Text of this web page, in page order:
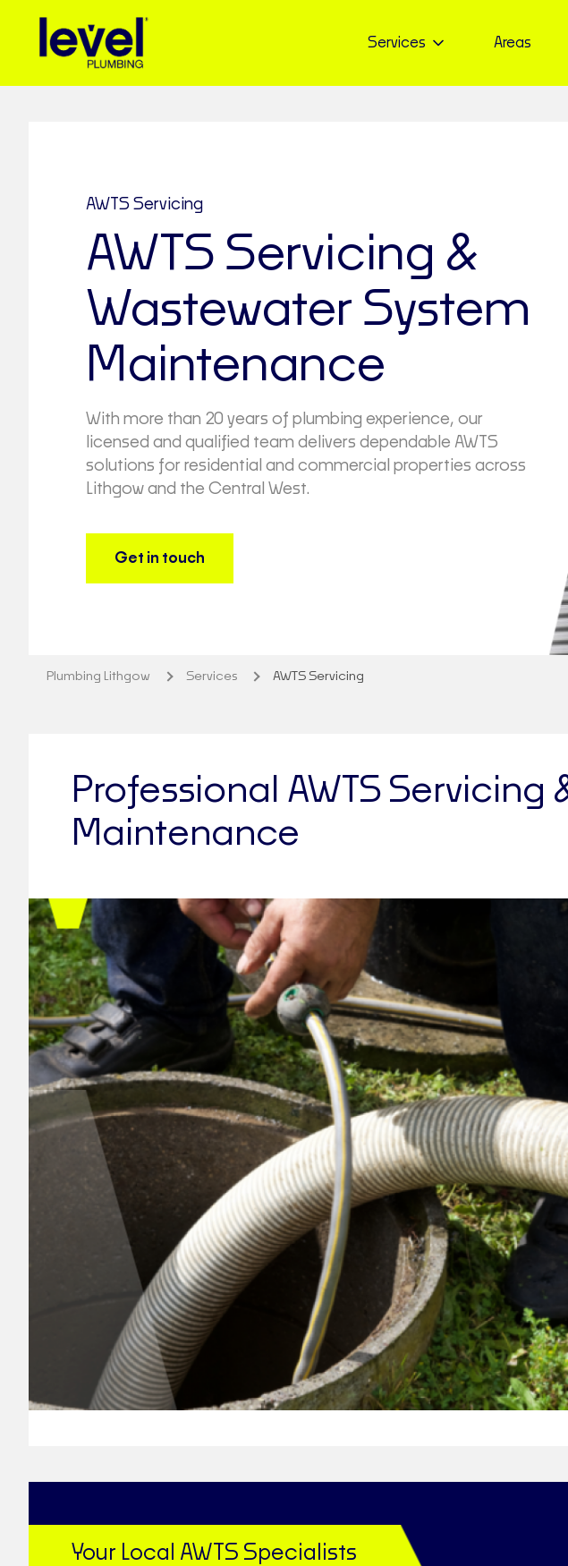
Services Areas
AWTS Servicing
AWTS Servicing &
Wastewater System
Maintenance
With more than 20 years of plumbing experience, our
licensed and qualified team delivers dependable AWTS
solutions for residential and commercial properties across
Lithgow and the Central West.
Get in touch
Plumbing Lithgow Services AWTS Servicing
Professional AWTS Servicing
Maintenance
Your Local AWTS Specialists